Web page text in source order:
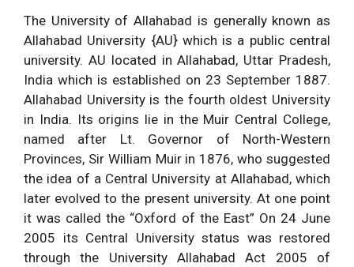
Form Date
June 2026
The University of Allahabad is generally known as
Allahabad University {AU} which is a public central
university. AU located in Allahabad, Uttar Pradesh,
India which is established on 23 September 1887.
Allahabad University is the fourth oldest University
in India. Its origins lie in the Muir Central College,
named after Lt. Governor of North-Western
Provinces, Sir William Muir in 1876, who suggested
the idea of a Central University at Allahabad, which
later evolved to the present university. At one point
it was called the “Oxford of the East” On 24 June
2005 its Central University status was restored
through the University Allahabad Act 2005 of